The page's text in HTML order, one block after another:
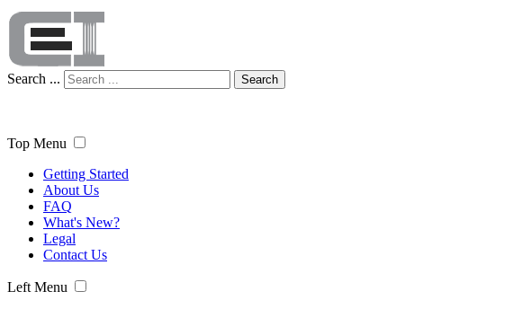
Search ... Search
Top Menu
Getting Started
About Us
FAQ
What's New?
Legal
Contact Us
Left Menu